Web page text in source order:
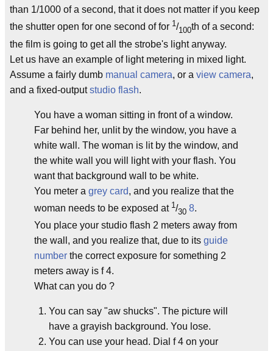
than 1/1000 of a second, that it does not matter if you keep
the shutter open for one second of for 1/100th of a second:
the film is going to get all the strobe's light anyway.
Let us have an example of light metering in mixed light.
Assume a fairly dumb manual camera, or a view camera,
and a fixed-outputstudio flash.
You have a woman sitting in front of a window.
Far behind her, unlit by the window, you have a
white wall. The woman is lit by the window, and
the white wall you will light with your flash. You
want that background wall to be white.
You meter a grey card, and you realize that the
woman needs to be exposed at 1/30 8.
You place your studio flash 2 meters away from
the wall, and you realize that, due to its guide
number the correct exposure for something 2
meters away is f 4.
What can you do ?
You can say "aw shucks". The picture will
have a grayish background. You lose.
You can use your head. Dial f 4 on your